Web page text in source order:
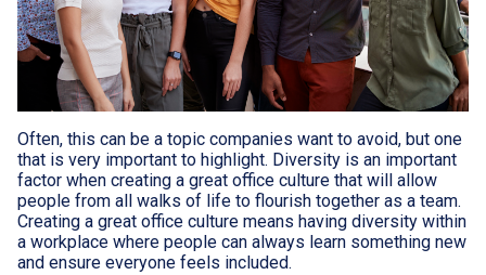
Often, this can be a topic companies want to avoid, but one
that is very important to highlight. Diversity is an important
factor when creating a great office culture that will allow
people from all walks of life to flourish together as a team.
Creating a great office culture means having diversity within
a workplace where people can always learn something new
and ensure everyone feels included.